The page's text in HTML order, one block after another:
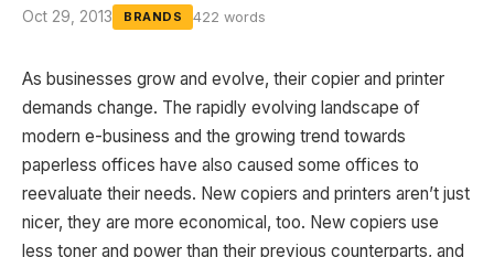
Oct 29, 2013 BRANDS 422 words
As businesses grow and evolve, their copier and printer
demands change. The rapidly evolving landscape of
modern e-business and the growing trend towards
paperless offices have also caused some offices to
reevaluate their needs. New copiers and printers aren’t just
nicer, they are more economical, too. New copiers use
less toner and power than their previous counterparts, and